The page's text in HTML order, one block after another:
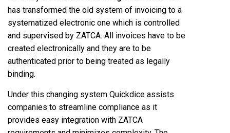
has transformed the old system of invoicing to a
systematized electronic one which is controlled
and supervised by ZATCA. All invoices have to be
created electronically and they are to be
authenticated prior to being treated as legally
binding.
Under this changing system Quickdice assists
companies to streamline compliance as it
provides easy integration with ZATCA